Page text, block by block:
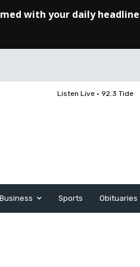
Listen Live • 92.3 Tide
Business Sports Obituaries